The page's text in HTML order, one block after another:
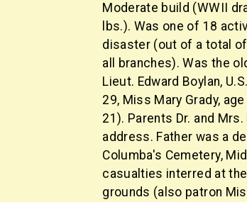
Moderate build (WWII
lbs.). Was one of 18
disaster (out of a total
all branches). Was the
Lieut. Edward Boylan,
29, Miss Mary Grady,
21). Parents Dr. and
address. Father was a
Columba's Cemetery,
casualties interred at
grounds (also patron